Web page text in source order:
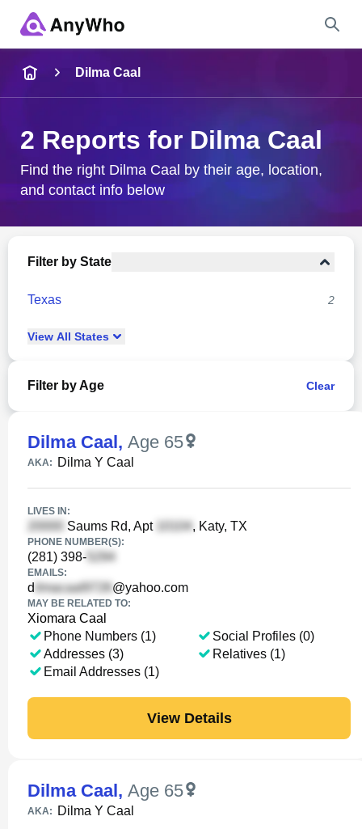
City & State
Dilma Caal
2 Reports for Dilma Caal
Find the right Dilma Caal by their age, location,
and contact info below
Filter by State
Texas 2
View All States
Filter by Age Clear
Dilma Caal, Age 65
AKA: Dilma Y Caal
LIVES IN:
Saums Rd, Apt , Katy, TX
PHONE NUMBER(S):
(281) 398-
EMAILS:
d @yahoo.com
MAY BE RELATED TO:
Xiomara Caal
Phone Numbers (1)
Addresses (3)
Email Addresses (1)
Social Profiles (0)
Relatives (1)
View Details
Dilma Caal, Age 65
AKA: Dilma Y Caal